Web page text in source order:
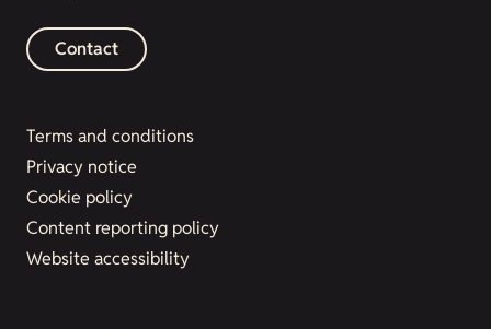
Contact
Terms and conditions
Privacy notice
Cookie policy
Content reporting policy
Website accessibility